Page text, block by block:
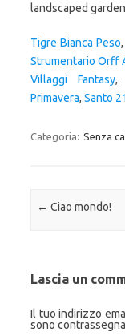
Tigre Bianca Peso
Strumentario Orff
Villaggi Fantasy
Primavera, Santo
Categoria: Senza
Navigazione
← Ciao mondo!
Lascia un
Il tuo indirizzo
sono